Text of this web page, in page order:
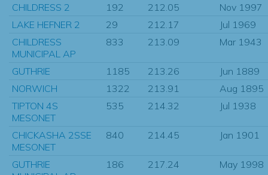
CHILDRESS 2 192 212.05
Nov 1997
LAKE HEFNER 2
29 212.17
Jul 1969
CHILDRESS
MUNICIPAL AP
833 213.09 Mar 1943
GUTHRIE 1185 213.26
Jun 1889
NORWICH
1322 213.91
Aug 1895
TIPTON 4S
MESONET
535 214.32 Jul 1938
CHICKASHA 2SSE
MESONET
840 214.45 Jan 1901
GUTHRIE
186 217.24 May 1998